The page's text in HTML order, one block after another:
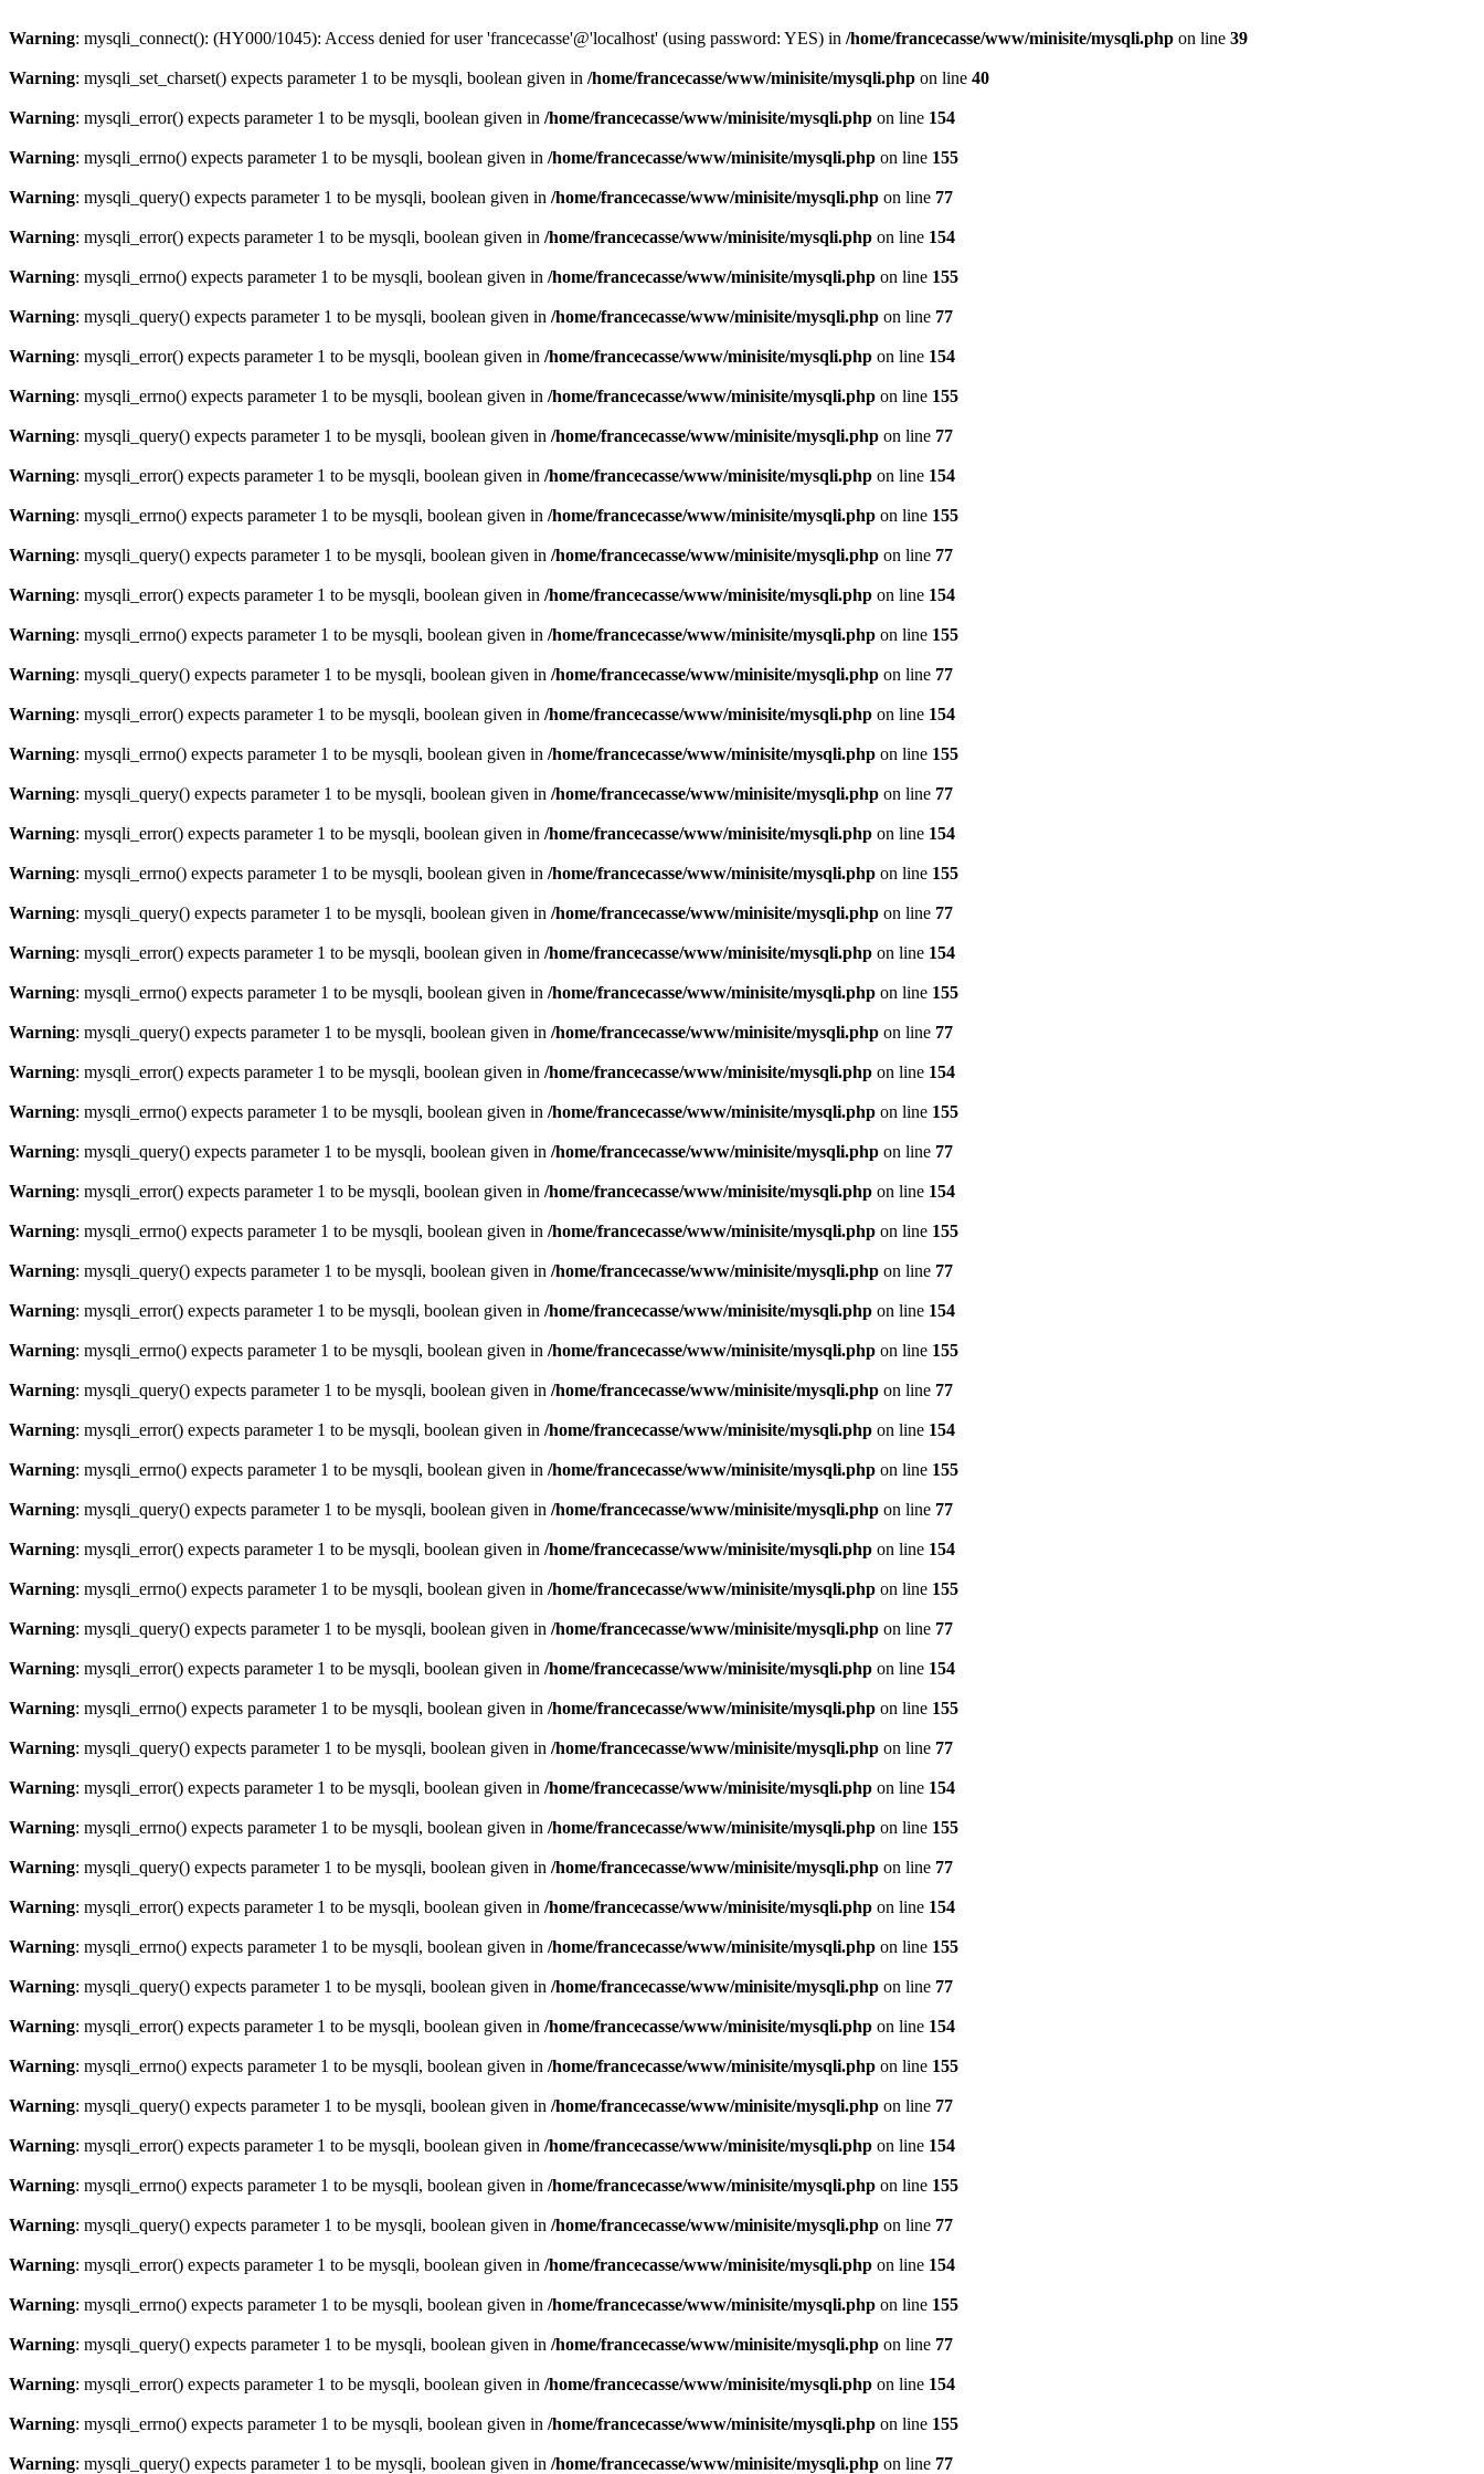
Warning: mysqli_connect(): (HY000/1045): Access denied for user 'francecasse'@'localhost' (using password: YES) in /home/francecasse/www/minisite/mysqli.php on line 39
Warning: mysqli_set_charset() expects parameter 1 to be mysqli, boolean given in /home/francecasse/www/minisite/mysqli.php on line 40
Warning: mysqli_error() expects parameter 1 to be mysqli, boolean given in /home/francecasse/www/minisite/mysqli.php on line 154
Warning: mysqli_errno() expects parameter 1 to be mysqli, boolean given in /home/francecasse/www/minisite/mysqli.php on line 155
Warning: mysqli_query() expects parameter 1 to be mysqli, boolean given in /home/francecasse/www/minisite/mysqli.php on line 77
Warning: mysqli_error() expects parameter 1 to be mysqli, boolean given in /home/francecasse/www/minisite/mysqli.php on line 154
Warning: mysqli_errno() expects parameter 1 to be mysqli, boolean given in /home/francecasse/www/minisite/mysqli.php on line 155
Warning: mysqli_query() expects parameter 1 to be mysqli, boolean given in /home/francecasse/www/minisite/mysqli.php on line 77
Warning: mysqli_error() expects parameter 1 to be mysqli, boolean given in /home/francecasse/www/minisite/mysqli.php on line 154
Warning: mysqli_errno() expects parameter 1 to be mysqli, boolean given in /home/francecasse/www/minisite/mysqli.php on line 155
Warning: mysqli_query() expects parameter 1 to be mysqli, boolean given in /home/francecasse/www/minisite/mysqli.php on line 77
Warning: mysqli_error() expects parameter 1 to be mysqli, boolean given in /home/francecasse/www/minisite/mysqli.php on line 154
Warning: mysqli_errno() expects parameter 1 to be mysqli, boolean given in /home/francecasse/www/minisite/mysqli.php on line 155
Warning: mysqli_query() expects parameter 1 to be mysqli, boolean given in /home/francecasse/www/minisite/mysqli.php on line 77
Warning: mysqli_error() expects parameter 1 to be mysqli, boolean given in /home/francecasse/www/minisite/mysqli.php on line 154
Warning: mysqli_errno() expects parameter 1 to be mysqli, boolean given in /home/francecasse/www/minisite/mysqli.php on line 155
Warning: mysqli_query() expects parameter 1 to be mysqli, boolean given in /home/francecasse/www/minisite/mysqli.php on line 77
Warning: mysqli_error() expects parameter 1 to be mysqli, boolean given in /home/francecasse/www/minisite/mysqli.php on line 154
Warning: mysqli_errno() expects parameter 1 to be mysqli, boolean given in /home/francecasse/www/minisite/mysqli.php on line 155
Warning: mysqli_query() expects parameter 1 to be mysqli, boolean given in /home/francecasse/www/minisite/mysqli.php on line 77
Warning: mysqli_error() expects parameter 1 to be mysqli, boolean given in /home/francecasse/www/minisite/mysqli.php on line 154
Warning: mysqli_errno() expects parameter 1 to be mysqli, boolean given in /home/francecasse/www/minisite/mysqli.php on line 155
Warning: mysqli_query() expects parameter 1 to be mysqli, boolean given in /home/francecasse/www/minisite/mysqli.php on line 77
Warning: mysqli_error() expects parameter 1 to be mysqli, boolean given in /home/francecasse/www/minisite/mysqli.php on line 154
Warning: mysqli_errno() expects parameter 1 to be mysqli, boolean given in /home/francecasse/www/minisite/mysqli.php on line 155
Warning: mysqli_query() expects parameter 1 to be mysqli, boolean given in /home/francecasse/www/minisite/mysqli.php on line 77
Warning: mysqli_error() expects parameter 1 to be mysqli, boolean given in /home/francecasse/www/minisite/mysqli.php on line 154
Warning: mysqli_errno() expects parameter 1 to be mysqli, boolean given in /home/francecasse/www/minisite/mysqli.php on line 155
Warning: mysqli_query() expects parameter 1 to be mysqli, boolean given in /home/francecasse/www/minisite/mysqli.php on line 77
Warning: mysqli_error() expects parameter 1 to be mysqli, boolean given in /home/francecasse/www/minisite/mysqli.php on line 154
Warning: mysqli_errno() expects parameter 1 to be mysqli, boolean given in /home/francecasse/www/minisite/mysqli.php on line 155
Warning: mysqli_query() expects parameter 1 to be mysqli, boolean given in /home/francecasse/www/minisite/mysqli.php on line 77
Warning: mysqli_error() expects parameter 1 to be mysqli, boolean given in /home/francecasse/www/minisite/mysqli.php on line 154
Warning: mysqli_errno() expects parameter 1 to be mysqli, boolean given in /home/francecasse/www/minisite/mysqli.php on line 155
Warning: mysqli_query() expects parameter 1 to be mysqli, boolean given in /home/francecasse/www/minisite/mysqli.php on line 77
Warning: mysqli_error() expects parameter 1 to be mysqli, boolean given in /home/francecasse/www/minisite/mysqli.php on line 154
Warning: mysqli_errno() expects parameter 1 to be mysqli, boolean given in /home/francecasse/www/minisite/mysqli.php on line 155
Warning: mysqli_query() expects parameter 1 to be mysqli, boolean given in /home/francecasse/www/minisite/mysqli.php on line 77
Warning: mysqli_error() expects parameter 1 to be mysqli, boolean given in /home/francecasse/www/minisite/mysqli.php on line 154
Warning: mysqli_errno() expects parameter 1 to be mysqli, boolean given in /home/francecasse/www/minisite/mysqli.php on line 155
Warning: mysqli_query() expects parameter 1 to be mysqli, boolean given in /home/francecasse/www/minisite/mysqli.php on line 77
Warning: mysqli_error() expects parameter 1 to be mysqli, boolean given in /home/francecasse/www/minisite/mysqli.php on line 154
Warning: mysqli_errno() expects parameter 1 to be mysqli, boolean given in /home/francecasse/www/minisite/mysqli.php on line 155
Warning: mysqli_query() expects parameter 1 to be mysqli, boolean given in /home/francecasse/www/minisite/mysqli.php on line 77
Warning: mysqli_error() expects parameter 1 to be mysqli, boolean given in /home/francecasse/www/minisite/mysqli.php on line 154
Warning: mysqli_errno() expects parameter 1 to be mysqli, boolean given in /home/francecasse/www/minisite/mysqli.php on line 155
Warning: mysqli_query() expects parameter 1 to be mysqli, boolean given in /home/francecasse/www/minisite/mysqli.php on line 77
Warning: mysqli_error() expects parameter 1 to be mysqli, boolean given in /home/francecasse/www/minisite/mysqli.php on line 154
Warning: mysqli_errno() expects parameter 1 to be mysqli, boolean given in /home/francecasse/www/minisite/mysqli.php on line 155
Warning: mysqli_query() expects parameter 1 to be mysqli, boolean given in /home/francecasse/www/minisite/mysqli.php on line 77
Warning: mysqli_error() expects parameter 1 to be mysqli, boolean given in /home/francecasse/www/minisite/mysqli.php on line 154
Warning: mysqli_errno() expects parameter 1 to be mysqli, boolean given in /home/francecasse/www/minisite/mysqli.php on line 155
Warning: mysqli_query() expects parameter 1 to be mysqli, boolean given in /home/francecasse/www/minisite/mysqli.php on line 77
Warning: mysqli_error() expects parameter 1 to be mysqli, boolean given in /home/francecasse/www/minisite/mysqli.php on line 154
Warning: mysqli_errno() expects parameter 1 to be mysqli, boolean given in /home/francecasse/www/minisite/mysqli.php on line 155
Warning: mysqli_query() expects parameter 1 to be mysqli, boolean given in /home/francecasse/www/minisite/mysqli.php on line 77
Warning: mysqli_error() expects parameter 1 to be mysqli, boolean given in /home/francecasse/www/minisite/mysqli.php on line 154
Warning: mysqli_errno() expects parameter 1 to be mysqli, boolean given in /home/francecasse/www/minisite/mysqli.php on line 155
Warning: mysqli_query() expects parameter 1 to be mysqli, boolean given in /home/francecasse/www/minisite/mysqli.php on line 77
Warning: mysqli_error() expects parameter 1 to be mysqli, boolean given in /home/francecasse/www/minisite/mysqli.php on line 154
Warning: mysqli_errno() expects parameter 1 to be mysqli, boolean given in /home/francecasse/www/minisite/mysqli.php on line 155
Warning: mysqli_query() expects parameter 1 to be mysqli, boolean given in /home/francecasse/www/minisite/mysqli.php on line 77